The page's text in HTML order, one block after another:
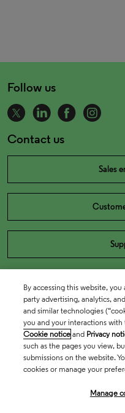
Follow us
Contact us
Sales
By accessing this website,
party advertising, analytics,
and similar technologies
you and your interactions
Cookie notice and Privacy
such as the pages you view,
submissions on the website.
cookies or manage your
Manage